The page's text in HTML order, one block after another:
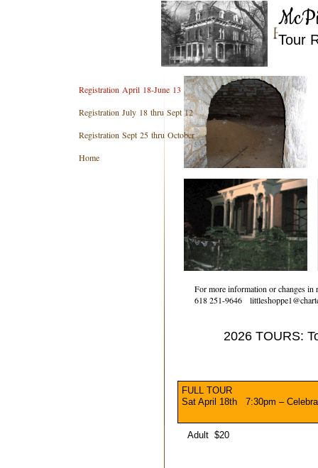
For more information or changes in
618 251-9646
Registration April 18-June 13
Registration July 18 thru Sept 12
Registration Sept 25 thru October
Home
​Tour
2026 TOURS:
Adult $20
FULL TOUR
Sat April 18th 7:30pm –